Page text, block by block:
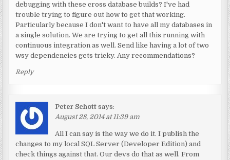
debugging with these cross database builds? I've had
trouble trying to figure out how to get that working.
Particularly because I don't want to have all my databases in
a single solution. We are trying to get all this running with
continuous integration as well. Send like having a lot of two
wsy dependencies gets tricky. Any recommendations?
Reply
Peter Schott says:
August 28, 2014 at 11:39 am
All I can say is the way we do it. I publish the
changes to my local SQL Server (Developer Edition) and
check things against that. Our devs do that as well. From